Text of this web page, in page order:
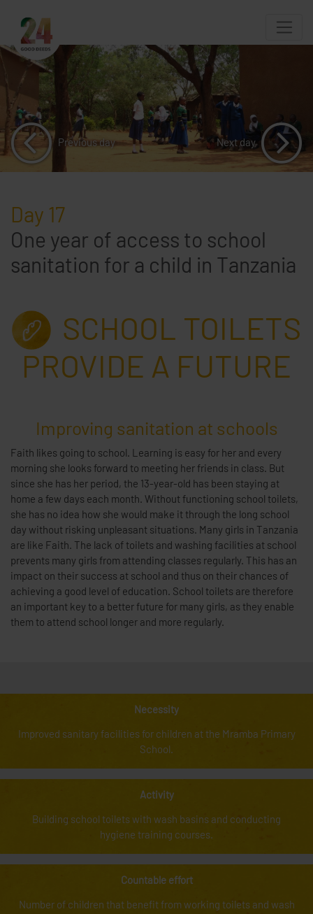
Previous day Next day
Day 17
One year of access to school
sanitation for a child in Tanzania
SCHOOL TOILETS
PROVIDE A FUTURE
Improving sanitation at schools
Faith likes going to school. Learning is easy for her and every
morning she looks forward to meeting her friends in class. But
since she has her period, the 13-year-old has been staying at
home a few days each month. Without functioning school toilets,
she has no idea how she would make it through the long school
day without risking unpleasant situations. Many girls in Tanzania
are like Faith. The lack of toilets and washing facilities at school
prevents many girls from attending classes regularly. This has an
impact on their success at school and thus on their chances of
achieving a good level of education. School toilets are therefore
an important key to a better future for many girls, as they enable
them to attend school longer and more regularly.
Necessity
Improved sanitary facilities for children at the Mramba Primary
School.
Activity
Building school toilets with wash basins and conducting
hygiene training courses.
Countable effort
Number of children that benefit from working toilets and wash